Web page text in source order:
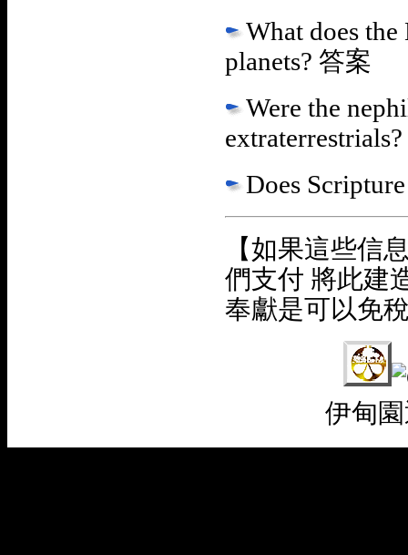
What does
planets? 答案
Were the
extraterrestrials?
Does
【如果這些信
們支付 將此建
奉獻是可以免
伊甸